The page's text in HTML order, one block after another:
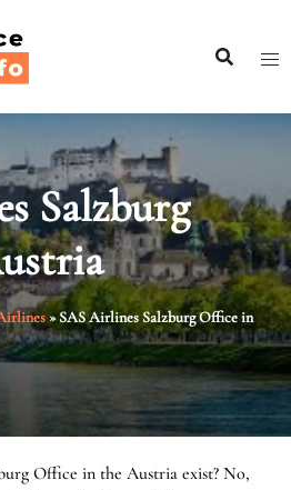
Salzburg
»SAS Airlines Salzburg Office in
Office in the Austria exist? No,